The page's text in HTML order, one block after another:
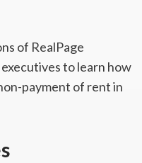
of RealPage
to learn how
payment of rent in